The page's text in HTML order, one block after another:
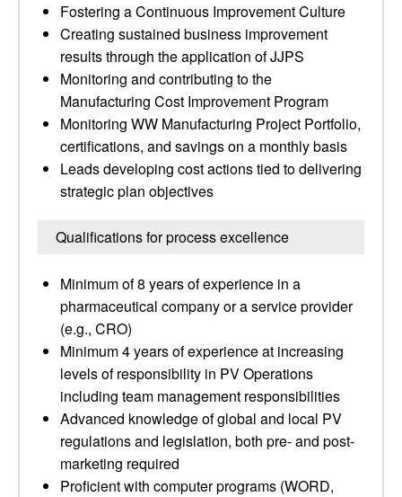
Fostering a Continuous Improvement Culture
Creating sustained business improvement
results through the application of JJPS
Monitoring and contributing to the
Manufacturing Cost Improvement Program
Monitoring WW Manufacturing Project Portfolio,
certifications, and savings on a monthly basis
Leads developing cost actions tied to delivering
strategic plan objectives
Qualifications for process excellence
Minimum of 8 years of experience in a
pharmaceutical company or a service provider
(e.g., CRO)
Minimum 4 years of experience at increasing
levels of responsibility in PV Operations
including team management responsibilities
Advanced knowledge of global and local PV
regulations and legislation, both pre- and post-
marketing required
Proficient with computer programs (WORD,